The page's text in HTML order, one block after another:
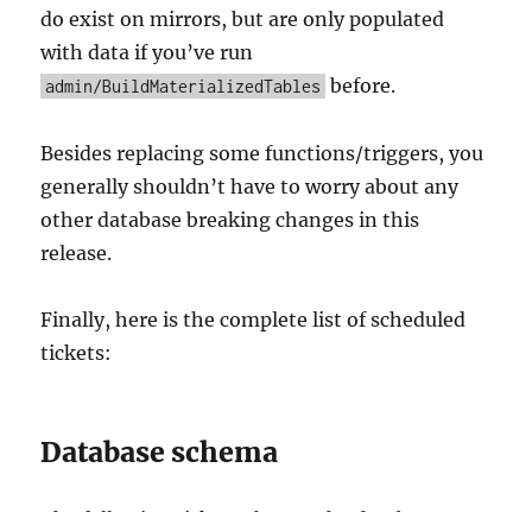
do exist on mirrors, but are only populated
with data if you’ve run
admin/BuildMaterializedTables before.
Besides replacing some functions/triggers, you
generally shouldn’t have to worry about any
other database breaking changes in this
release.
Finally, here is the complete list of scheduled
tickets:
Database schema